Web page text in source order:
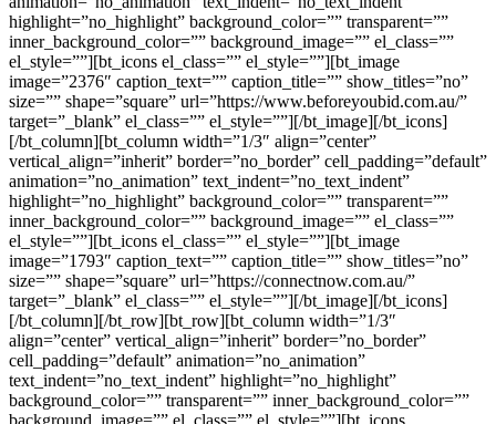
highlight=”no_highlight” background_color=”” transparent=””
inner_background_color=”” background_image=”” el_class=””
el_style=””][bt_icons el_class=”” el_style=””][bt_image
image=”2376″ caption_text=”” caption_title=”” show_titles=”no”
size=”” shape=”square” url=”https://www.beforeyoubid.com.au/”
target=”_blank” el_class=”” el_style=””][/bt_image][/bt_icons]
[/bt_column][bt_column width=”1/3″ align=”center”
vertical_align=”inherit” border=”no_border” cell_padding=”default”
animation=”no_animation” text_indent=”no_text_indent”
highlight=”no_highlight” background_color=”” transparent=””
inner_background_color=”” background_image=”” el_class=””
el_style=””][bt_icons el_class=”” el_style=””][bt_image
image=”1793″ caption_text=”” caption_title=”” show_titles=”no”
size=”” shape=”square” url=”https://connectnow.com.au/”
target=”_blank” el_class=”” el_style=””][/bt_image][/bt_icons]
[/bt_column][/bt_row][bt_row][bt_column width=”1/3″
align=”center” vertical_align=”inherit” border=”no_border”
cell_padding=”default” animation=”no_animation”
text_indent=”no_text_indent” highlight=”no_highlight”
background_color=”” transparent=”” inner_background_color=””
background_image=”” el_class=”” el_style=””][bt_icons